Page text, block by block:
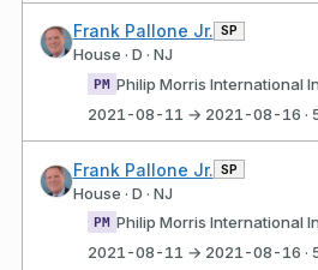
Frank Pallone Jr. SP
House · D · NJ
PM Philip Morris International
2021-08-11 → 2021-08-16 ·
Frank Pallone Jr. SP
House · D · NJ
PM
Philip Morris International
2021-08-11 → 2021-08-16 ·